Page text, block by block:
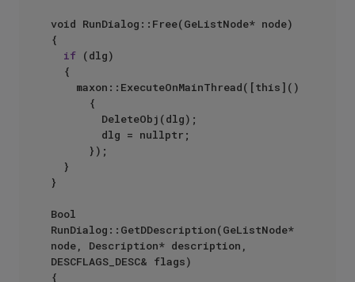
void RunDialog::Free(GeListNode* node)
{
if (dlg)
}
Bool
RunDialog::GetDDescription(GeListNode*
node, Description* description,
DESCFLAGS_DESC& flags)
{